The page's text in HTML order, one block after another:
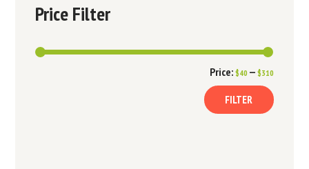
Price Filter
Min
price
Max
price
FILTER
Price: $40— $310